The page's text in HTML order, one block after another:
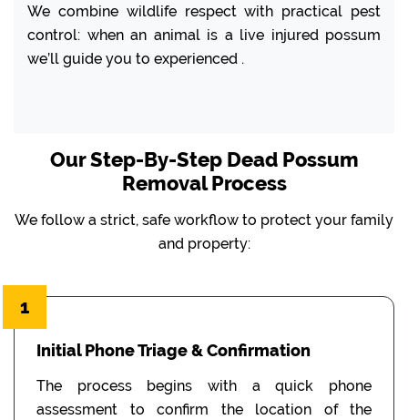
We combine wildlife respect with practical pest
control: when an animal is a live injured possum
we’ll guide you to experienced .
Our Step-By-Step Dead Possum
Removal Process
We follow a strict, safe workflow to protect your family
and property:
1
Initial Phone Triage & Confirmation
The process begins with a quick phone
assessment to confirm the location of the